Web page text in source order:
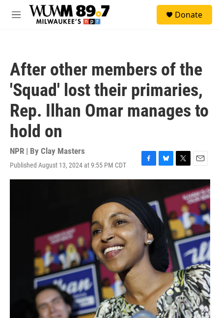
Skip to main content
M
Donate
After other members of the
'Squad' lost their primaries,
Rep. Ilhan Omar manages to
hold on
NPR | By Clay Masters
Published August 13, 2024 at 9:55 PM CDT
F
a
o
o
k
B
l
s
k
y
T
w
t
e
r
E
m
a
i
l